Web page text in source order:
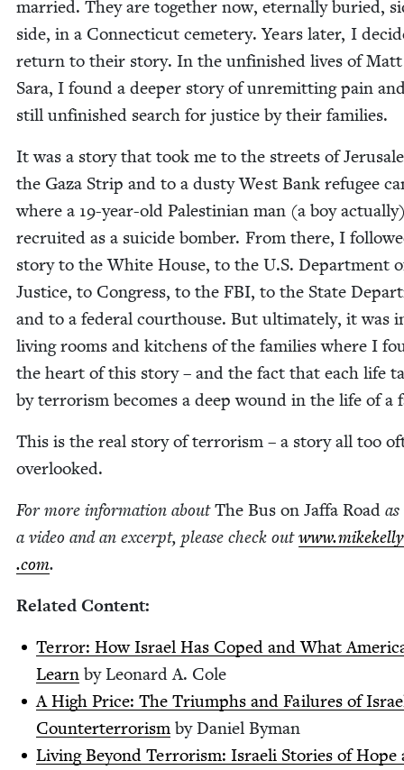
mar­ried. They are togeth­er now, eter­nal­ly buried,
side, in a Con­necti­cut ceme­tery. Years lat­er, I
return to their sto­ry. In the unfin­ished lives of
Sara, I found a deep­er sto­ry of unremit­ting pain
still unfin­ished search for jus­tice by their families.
It was a sto­ry that took me to the streets of
the Gaza Strip and to a dusty West Bank refugee
where a 19-year-old Pales­tin­ian man (a boy
recruit­ed as a sui­cide bomber. From there, I
sto­ry to the White House, to the U.S. Depart­ment
Jus­tice, to Con­gress, to the FBI, to the State
and to a fed­er­al cour­t­house. But ulti­mate­ly, it was
liv­ing rooms and kitchens of the fam­i­lies where I
the heart of this sto­ry – and the fact that each life
by ter­ror­ism becomes a deep wound in the life of a
This is the real sto­ry of ter­ror­ism – a sto­ry all too
overlooked.
For more infor­ma­tion aboutThe Bus on Jaf­fa Road
a video and an excerpt, please check out
.com.
Relat­ed Content:
Ter­ror: How Israel Has Coped and What
Learn by Leonard A. Cole
A High Price: The Tri­umphs and Fail­ures of
Coun­tert­er­ror­ism by Daniel Byman
Liv­ing Beyond Ter­ror­ism: Israeli Sto­ries of Hope